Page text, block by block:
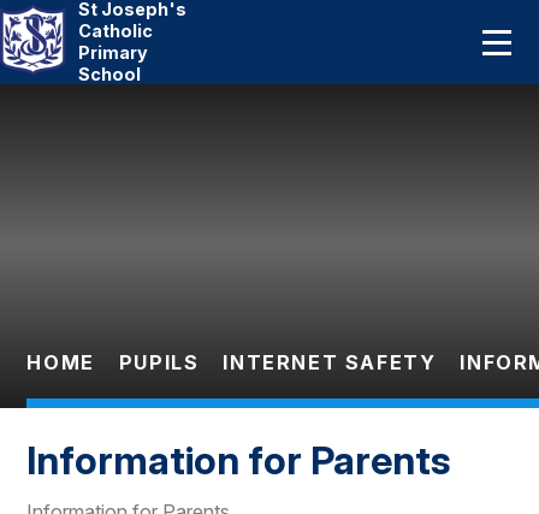
St Joseph's
Catholic
Primary
School
Pupils
News And Events
HOME PUPILS INTERNET SAFETY
Information for Parents